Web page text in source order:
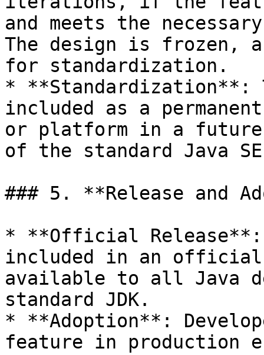
and meets the
The design is frozen,
for standardization.
* **Standardization**:
included as a
or platform in a
of the standard Java
### 5. **Release and
* **Official
included in an official
available to all Java
standard JDK.
* **Adoption**:
feature in production